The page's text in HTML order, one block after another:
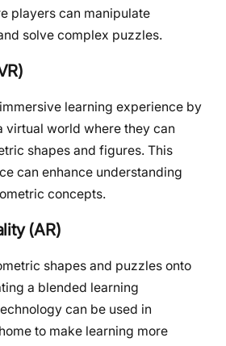
players can manipulate
solve complex puzzles.
learning experience by
virtual world where they can
shapes and figures. This
can enhance understanding
concepts.
(AR)
shapes and puzzles onto
a blended learning
can be used in
to make learning more